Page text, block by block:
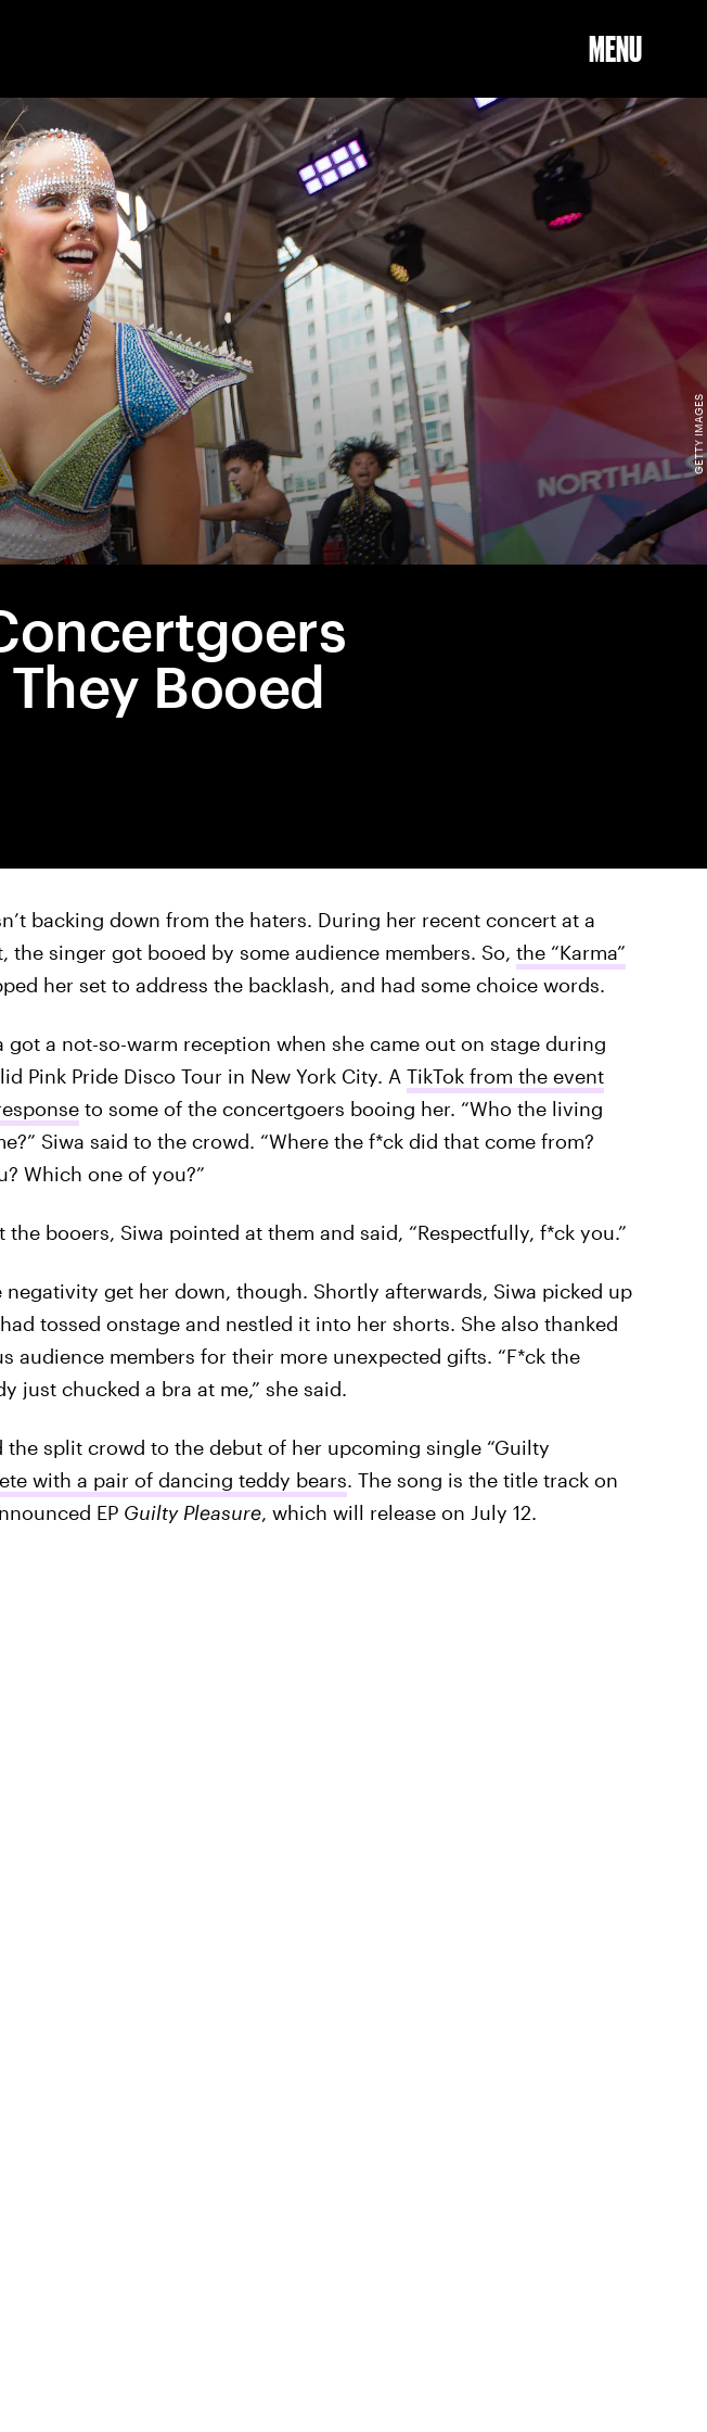
MENU
Booed
GETTY IMAGES
backing down from the haters. During her recent concert at a
the singer got booed by some audience members. So, the “Karma”
her set to address the backlash, and had some choice words.
got a not-so-warm reception when she came out on stage during
Pink Pride Disco Tour in New York City. A TikTok from the event
to some of the concertgoers booing her. “Who the living
Siwa said to the crowd. “Where the f*ck did that come from?
Which one of you?”
booers, Siwa pointed at them and said, “Respectfully, f*ck you.”
negativity get her down, though. Shortly afterwards, Siwa picked up
tossed onstage and nestled it into her shorts. She also thanked
audience members for their more unexpected gifts. “F*ck the
just chucked a bra at me,” she said.
the split crowd to the debut of her upcoming single “Guilty
with a pair of dancing teddy bears. The song is the title track on
EP Guilty Pleasure, which will release on July 12.